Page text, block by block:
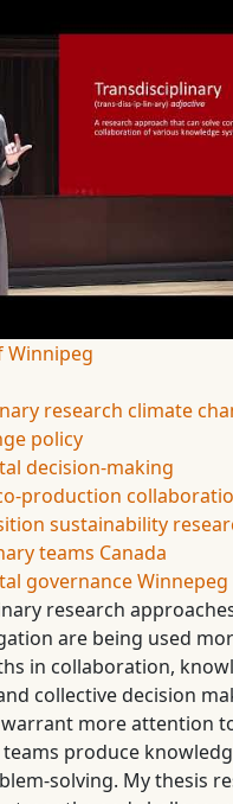
Winnipeg
research climate
policy
decision-making
production
sustainability
teams Canada
governanceWinnepeg
research
are being used
in collaboration,
collective decision
more attention
produce
solving. My thesis